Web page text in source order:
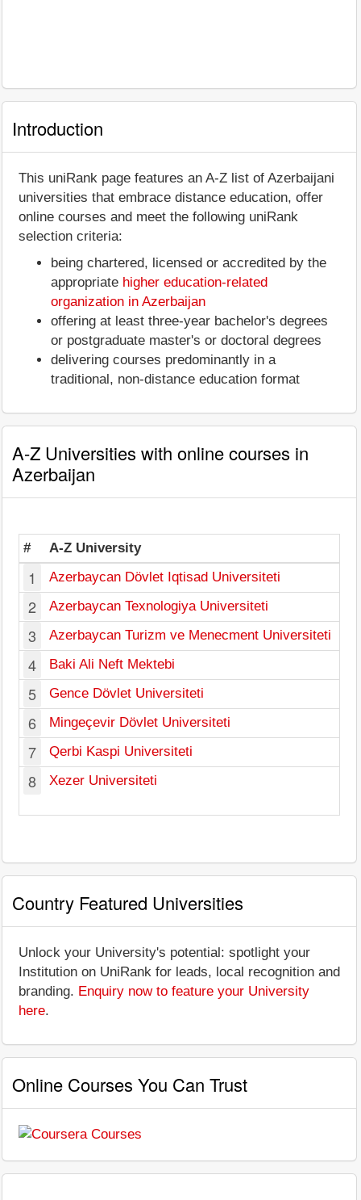
Introduction
This uniRank page features an A-Z list of Azerbaijani
universities that embrace distance education, offer
online courses and meet the following uniRank
selection criteria:
being chartered, licensed or accredited by the
appropriate higher education-related
organization in Azerbaijan
offering at least three-year bachelor's degrees
or postgraduate master's or doctoral degrees
delivering courses predominantly in a
traditional, non-distance education format
A-Z Universities with online courses in
Azerbaijan
# A-Z University
1 Azerbaycan Dövlet Iqtisad Universiteti
2 Azerbaycan Texnologiya Universiteti
3 Azerbaycan Turizm ve Menecment Universiteti
4 Baki Ali Neft Mektebi
5 Gence Dövlet Universiteti
6 Mingeçevir Dövlet Universiteti
7 Qerbi Kaspi Universiteti
8 Xezer Universiteti
Country Featured Universities
Unlock your University's potential: spotlight your
Institution on UniRank for leads, local recognition and
branding. Enquiry now to feature your University
here.
Online Courses You Can Trust